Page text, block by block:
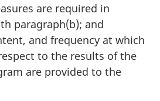
are required in
paragraph(b); and
and frequency at which
to the results of the
are provided to the